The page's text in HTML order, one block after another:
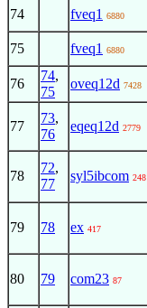
74 fveq1 6880
75 fveq1 6880
76
74,
75
oveq12d 7428
77
73,
76
eqeq12d 2779
78
72,
77
syl5ibcom 248
79 78 ex 417
80 79 com23 87